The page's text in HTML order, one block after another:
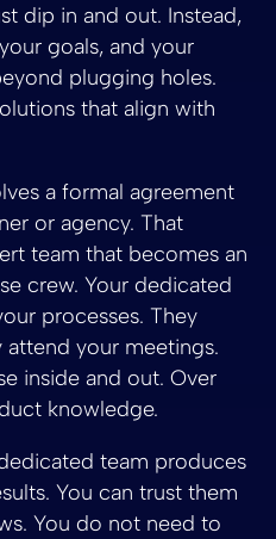
dip in and out. Instead,
goals, and your
plugging holes.
that align with
a formal agreement
or agency. That
team that becomes an
crew. Your dedicated
processes. They
your meetings.
inside and out. Over
knowledge.
team produces
You can trust them
You do not need to